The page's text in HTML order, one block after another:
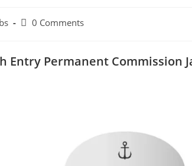
0 Comments
Entry Permanent Commission